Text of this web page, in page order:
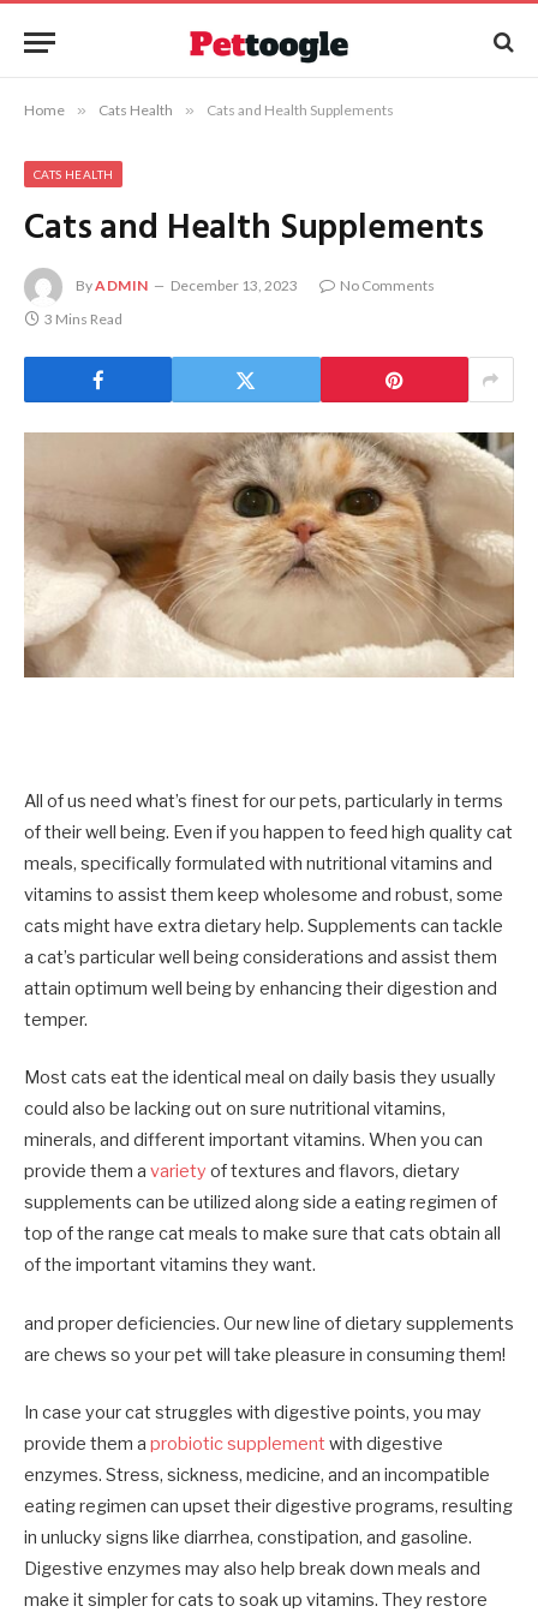
Home » Cats Health » Cats and Health Supplements
CATS HEALTH
Cats and Health Supplements
ByADMIN December 13, 2023
No Comments
3 Mins Read
All of us need what’s finest for our pets, particularly in terms
of their well being. Even if you happen to feed high quality cat
meals, specifically formulated with nutritional vitamins and
vitamins to assist them keep wholesome and robust, some
cats might have extra dietary help. Supplements can tackle
a cat’s particular well being considerations and assist them
attain optimum well being by enhancing their digestion and
temper.
Most cats eat the identical meal on daily basis they usually
could also be lacking out on sure nutritional vitamins,
minerals, and different important vitamins. When you can
provide them a variety of textures and flavors, dietary
supplements can be utilized along side a eating regimen of
top of the range cat meals to make sure that cats obtain all
of the important vitamins they want.
and proper deficiencies. Our new line of dietary supplements
are chews so your pet will take pleasure in consuming them!
In case your cat struggles with digestive points, you may
provide them a probiotic supplement with digestive
enzymes. Stress, sickness, medicine, and an incompatible
eating regimen can upset their digestive programs, resulting
in unlucky signs like diarrhea, constipation, and gasoline.
Digestive enzymes may also help break down meals and
make it simpler for cats to soak up vitamins. They restore